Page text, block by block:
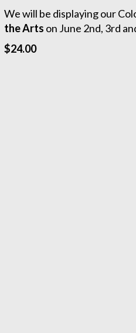
We will be displaying our
the Arts on June 2nd, 3rd
$24.00